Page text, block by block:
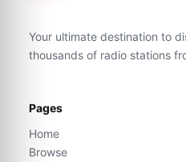
Your ultimate destination to
thousands of radio stations
Pages
Home
Browse